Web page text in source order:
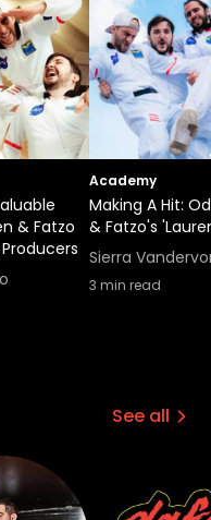
& Fatzo
Academy
Making A Hit:
& Fatzo's
Sierra
3 min read
See all